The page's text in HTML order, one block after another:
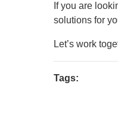
If you are
solutions for
Let’s work
Tags: